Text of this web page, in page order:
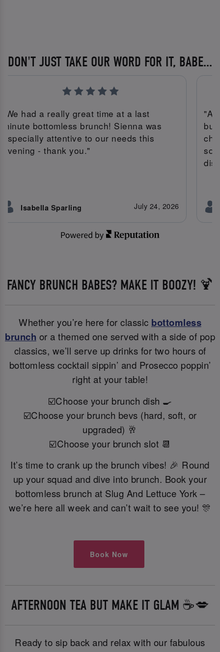
DON'T JUST TAKE OUR WORD FOR IT, BABE...
"We had a really great time at a last
minute bottomless brunch! Sienna was
especially attentive to our needs this
evening - thank you."
Isabella Sparling July 24, 2026
FANCY BRUNCH BABES? MAKE IT BOOZY! 🍹
Whether you’re here for classic bottomless
brunch or a themed one served with a side of pop
classics, we’ll serve up drinks for two hours of
bottomless cocktail sippin’ and Prosecco poppin’
right at your table!
☑️Choose your brunch dish 🍳
☑️Choose your brunch bevs (hard, soft, or
upgraded) 🥂
☑️Choose your brunch slot 📆
It’s time to crank up the brunch vibes! 🎉 Round
up your squad and dive into brunch. Book your
bottomless brunch at Slug And Lettuce York –
we’re here all week and can’t wait to see you! 🎊
Book Now
AFTERNOON TEA BUT MAKE IT GLAM ☕️💋
Ready to sip back and relax with our fabulous